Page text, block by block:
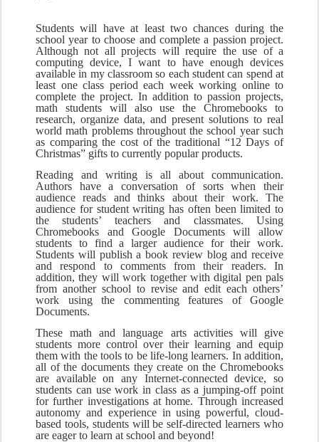
Students will have at least two chances during the
school year to choose and complete a passion project.
Although not all projects will require the use of a
computing device, I want to have enough devices
available in my classroom so each student can spend at
least one class period each week working online to
complete the project. In addition to passion projects,
math students will also use the Chromebooks to
research, organize data, and present solutions to real
world math problems throughout the school year such
as comparing the cost of the traditional “12 Days of
Christmas” gifts to currently popular products.
Reading and writing is all about communication.
Authors have a conversation of sorts when their
audience reads and thinks about their work. The
audience for student writing has often been limited to
the students’ teachers and classmates. Using
Chromebooks and Google Documents will allow
students to find a larger audience for their work.
Students will publish a book review blog and receive
and respond to comments from their readers. In
addition, they will work together with digital pen pals
from another school to revise and edit each others’
work using the commenting features of Google
Documents.
These math and language arts activities will give
students more control over their learning and equip
them with the tools to be life-long learners. In addition,
all of the documents they create on the Chromebooks
are available on any Internet-connected device, so
students can use work in class as a jumping-off point
for further investigations at home. Through increased
autonomy and experience in using powerful, cloud-
based tools, students will be self-directed learners who
are eager to learn at school and beyond!